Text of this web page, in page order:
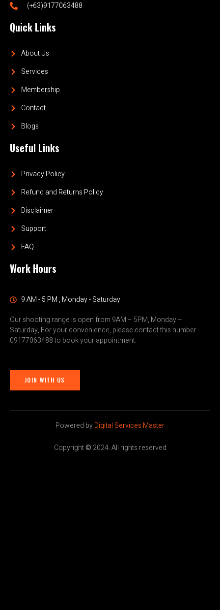
(+63)9177063488
Quick Links
About Us
Services
Membership
Contact
Blogs
Useful Links
Privacy Policy
Refund and Returns Policy
Disclaimer
Support
FAQ
Work Hours
9 AM - 5 PM , Monday - Saturday
Our shooting range is open from 9AM – 5PM, Monday –
Saturday, For your convenience, please contact this number
09177063488 to book your appointment.
JOIN WITH US
Powered byDigital Services Master
Copyright© 2024. All rights reserved